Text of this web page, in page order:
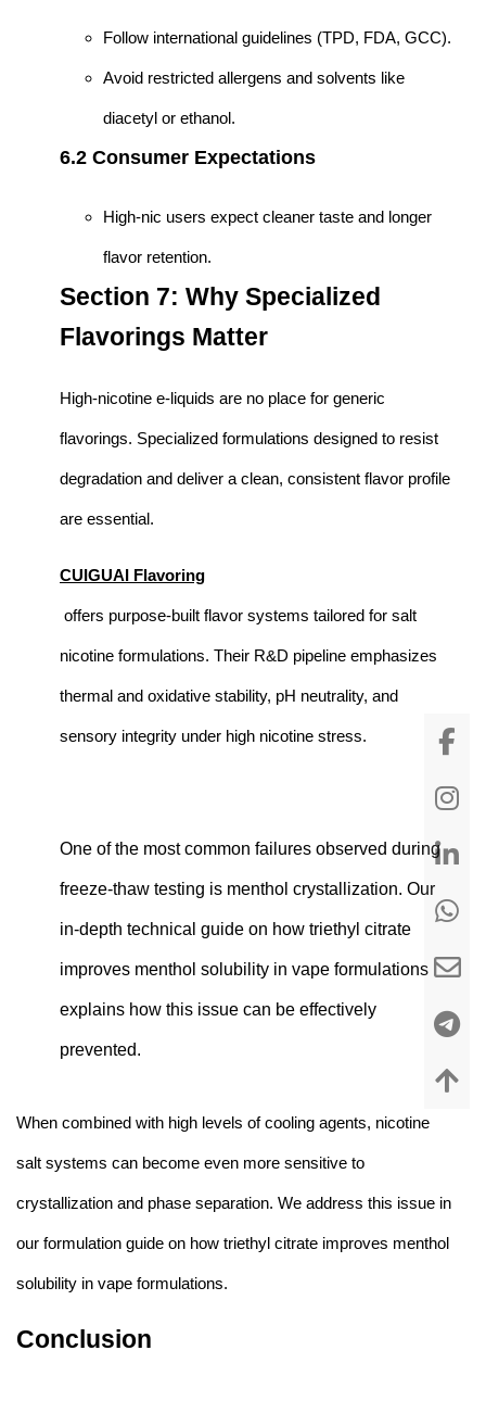
Follow international guidelines (TPD, FDA, GCC).
Avoid restricted allergens and solvents like
diacetyl or ethanol.
6.2 Consumer Expectations
High-nic users expect cleaner taste and longer
flavor retention.
Section 7: Why Specialized
Flavorings Matter
High-nicotine e-liquids are no place for generic
flavorings. Specialized formulations designed to resist
degradation and deliver a clean, consistent flavor profile
are essential.
CUIGUAI Flavoring
offers purpose-built flavor systems tailored for salt
nicotine formulations. Their R&D pipeline emphasizes
thermal and oxidative stability, pH neutrality, and
sensory integrity under high nicotine stress.
One of the most common failures observed during
freeze-thaw testing is menthol crystallization. Our
in-depth technical guide on how triethyl citrate
improves menthol solubility in vape formulations
explains how this issue can be effectively
prevented.
When combined with high levels of cooling agents, nicotine
salt systems can become even more sensitive to
crystallization and phase separation. We address this issue in
our formulation guide on how triethyl citrate improves menthol
solubility in vape formulations.
Conclusion